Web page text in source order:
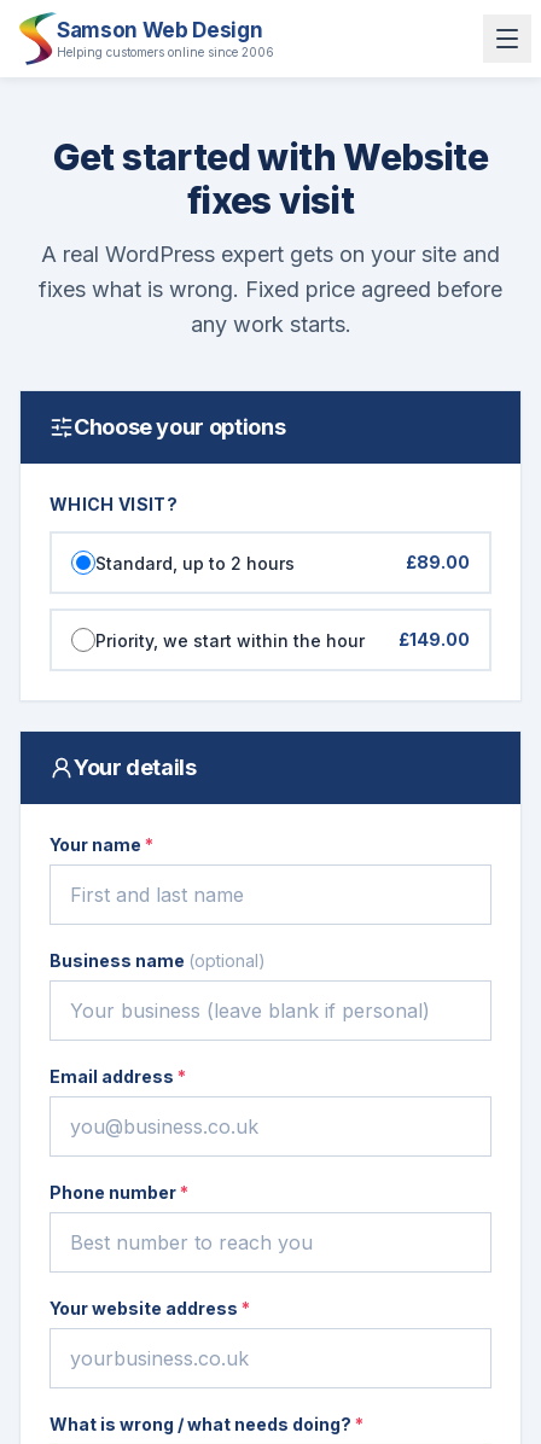
Samson Web Design
Helping customers online since 2006
Get started with Website
fixes visit
A real WordPress expert gets on your site and
fixes what is wrong. Fixed price agreed before
any work starts.
Choose your options
WHICH VISIT?
Standard, up to 2 hours £89.00
Priority, we start within the hour £149.00
Your details
Your name *
Business name (optional)
Email address *
Phone number *
Your website address *
What is wrong / what needs doing? *